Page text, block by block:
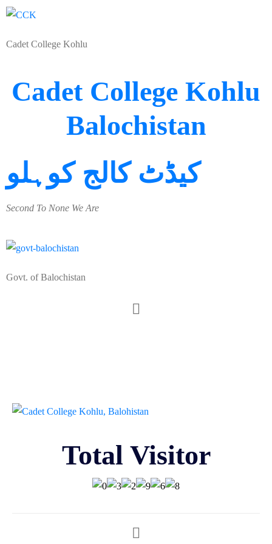
Cadet College Kohlu
Cadet College Kohlu
Balochistan
کیڈٹ کالج کوہلو
Second To None We Are
Govt. of Balochistan
Total Visitor